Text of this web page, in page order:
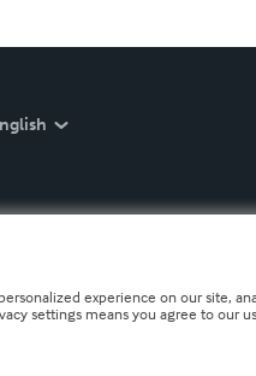
experience on our site,
settings means you agree to our